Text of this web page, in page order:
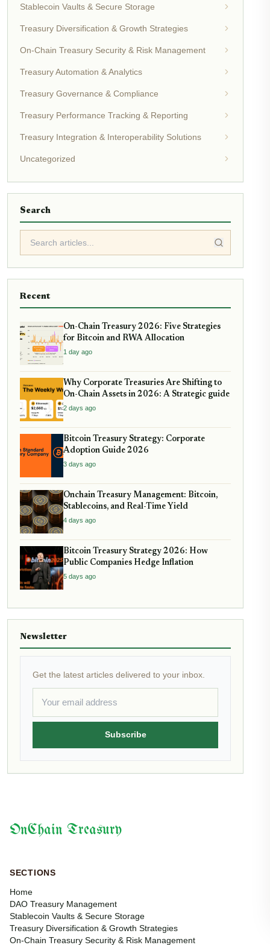
Stablecoin Vaults & Secure Storage
Treasury Diversification & Growth Strategies
On-Chain Treasury Security & Risk Management
Treasury Automation & Analytics
Treasury Governance & Compliance
Treasury Performance Tracking & Reporting
Treasury Integration & Interoperability Solutions
Uncategorized
Search
Recent
On-Chain Treasury 2026: Five Strategies
for Bitcoin and RWA Allocation
1 day ago
Why Corporate Treasuries Are Shifting to
On-Chain Assets in 2026: A Strategic guide
2 days ago
Bitcoin Treasury Strategy: Corporate
Adoption Guide 2026
3 days ago
Onchain Treasury Management: Bitcoin,
Stablecoins, and Real-Time Yield
4 days ago
Bitcoin Treasury Strategy 2026: How
Public Companies Hedge Inflation
5 days ago
Newsletter
Get the latest articles delivered to your inbox.
Subscribe
OnChain Treasury
SECTIONS
Home
DAO Treasury Management
Stablecoin Vaults & Secure Storage
Treasury Diversification & Growth Strategies
On-Chain Treasury Security & Risk Management